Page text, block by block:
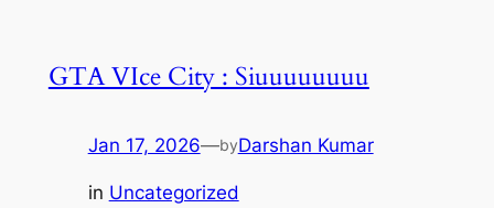
GTA VIce City : Siuuuuuuuu
Jan 17, 2026—byDarshan Kumar
in Uncategorized